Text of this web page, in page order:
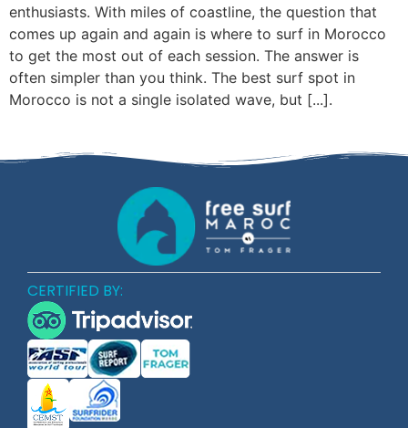
enthusiasts. With miles of coastline, the question that
comes up again and again is where to surf in Morocco
to get the most out of each session. The answer is
often simpler than you think. The best surf spot in
Morocco is not a single isolated wave, but [...].
CERTIFIED BY: